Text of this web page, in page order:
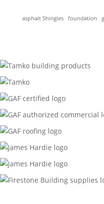
asphalt Shingles foundation